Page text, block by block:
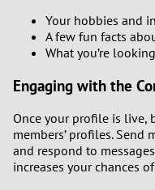
Your hobbies and
A few fun facts
What you’re
Engaging with the
Once your profile is
members’ profiles. Send
and respond to
increases your chances